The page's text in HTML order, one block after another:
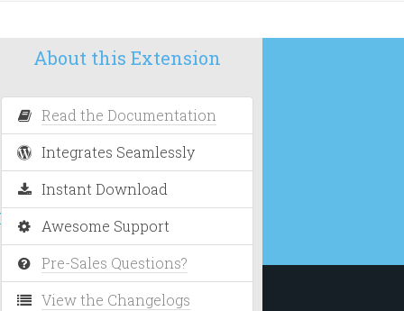
About this Extension
Read the Documentation
Integrates Seamlessly
Instant Download
Awesome Support
Pre-Sales Questions?
View the Changelogs